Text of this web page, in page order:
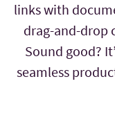
links with
drag-and-drop
Sound good?
seamless